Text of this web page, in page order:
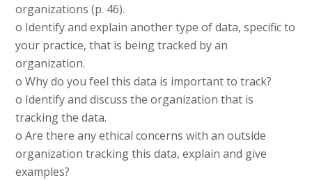
organizations (p. 46).
o Identify and explain another type of data, specific to
your practice, that is being tracked by an
organization.
o Why do you feel this data is important to track?
o Identify and discuss the organization that is
tracking the data.
o Are there any ethical concerns with an outside
organization tracking this data, explain and give
examples?